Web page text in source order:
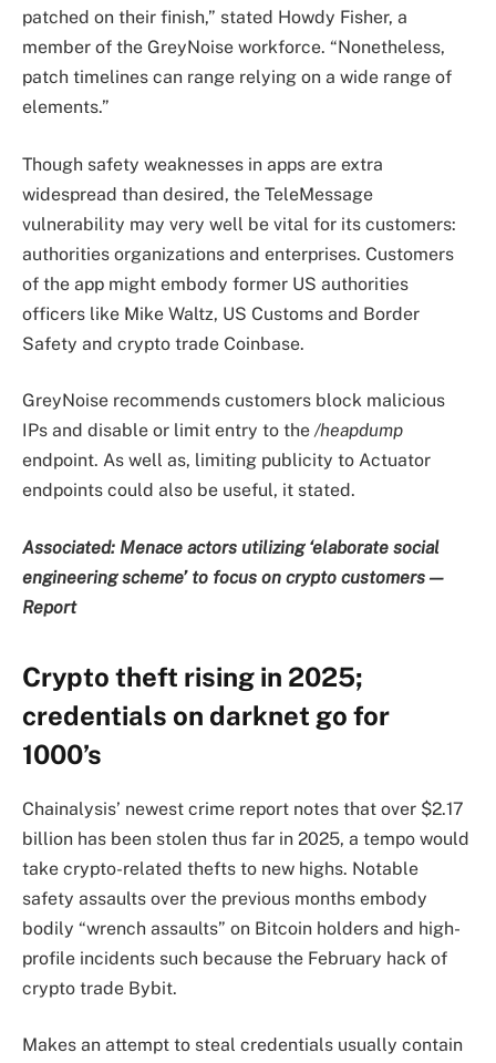
patched on their finish,” stated Howdy Fisher, a
member of the GreyNoise workforce. “Nonetheless,
patch timelines can range relying on a wide range of
elements.”
Though safety weaknesses in apps are extra
widespread than desired, the TeleMessage
vulnerability may very well be vital for its customers:
authorities organizations and enterprises. Customers
of the app might embody former US authorities
officers like Mike Waltz, US Customs and Border
Safety and crypto trade Coinbase.
GreyNoise recommends customers block malicious
IPs and disable or limit entry to the /heapdump
endpoint. As well as, limiting publicity to Actuator
endpoints could also be useful, it stated.
Associated: Menace actors utilizing ‘elaborate social
engineering scheme’ to focus on crypto customers —
Report
Crypto theft rising in 2025;
credentials on darknet go for
1000’s
Chainalysis’ newest crime report notes that over $2.17
billion has been stolen thus far in 2025, a tempo would
take crypto-related thefts to new highs. Notable
safety assaults over the previous months embody
bodily “wrench assaults” on Bitcoin holders and high-
profile incidents such because the February hack of
crypto trade Bybit.
Makes an attempt to steal credentials usually contain